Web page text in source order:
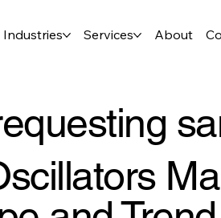
Industries Services About